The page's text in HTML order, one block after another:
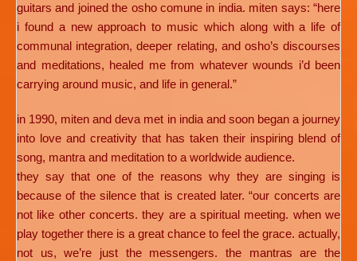
guitars and joined the osho comune in india. miten says: “here
i found a new approach to music which along with a life of
communal integration, deeper relating, and osho’s discourses
and meditations, healed me from whatever wounds i’d been
carrying around music, and life in general.”
in 1990, miten and deva met in india and soon began a journey
into love and creativity that has taken their inspiring blend of
song, mantra and meditation to a worldwide audience.
they say that one of the reasons why they are singing is
because of the silence that is created later. “our concerts are
not like other concerts. they are a spiritual meeting. when we
play together there is a great chance to feel the grace. actually,
not us, we’re just the messengers. the mantras are the